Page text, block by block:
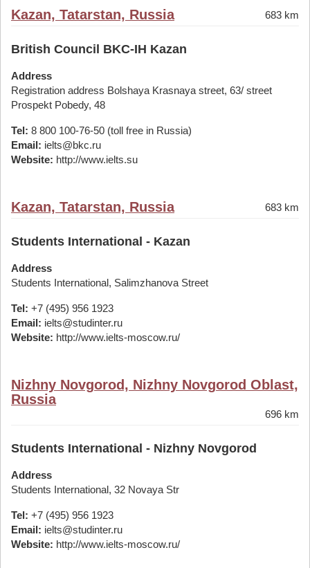
Kazan, Tatarstan, Russia 683 km
British Council BKC-IH Kazan
Address
Registration address Bolshaya Krasnaya street, 63/ street
Prospekt Pobedy, 48
Tel: 8 800 100-76-50 (toll free in Russia)
Email: ielts@bkc.ru
Website: http://www.ielts.su
Kazan, Tatarstan, Russia 683 km
Students International - Kazan
Address
Students International, Salimzhanova Street
Tel: +7 (495) 956 1923
Email: ielts@studinter.ru
Website: http://www.ielts-moscow.ru/
Nizhny Novgorod, Nizhny Novgorod Oblast,
Russia
696 km
Students International - Nizhny Novgorod
Address
Students International, 32 Novaya Str
Tel: +7 (495) 956 1923
Email: ielts@studinter.ru
Website: http://www.ielts-moscow.ru/